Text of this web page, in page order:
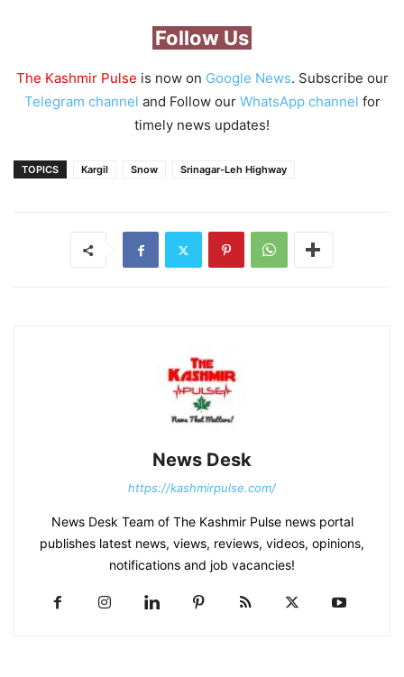
Follow Us
The Kashmir Pulse is now on Google News. Subscribe our
Telegram channel and Follow our WhatsApp channel for
timely news updates!
TOPICS Kargil Snow Srinagar-Leh Highway
News Desk
https://kashmirpulse.com/
News Desk Team of The Kashmir Pulse news portal
publishes latest news, views, reviews, videos, opinions,
notifications and job vacancies!